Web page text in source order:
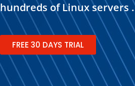
hundreds of Linux servers .
FREE 30 DAYS TRIAL